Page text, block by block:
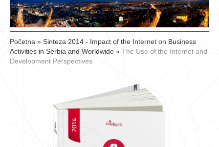
Početna » Sinteza 2014 - Impact of the Internet on Business
Activities in Serbia and Worldwide » The Use of the Internet and
Development Perspectives